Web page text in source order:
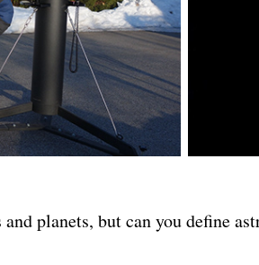
planets, but can you define